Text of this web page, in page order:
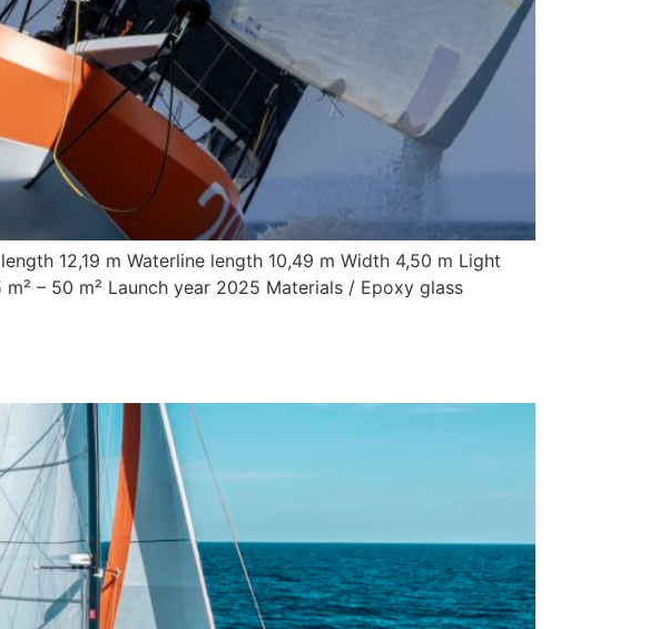
12,19 m Waterline length 10,49 m Width 4,50 m Light
– 50 m² Launch year 2025 Materials / Epoxy glass